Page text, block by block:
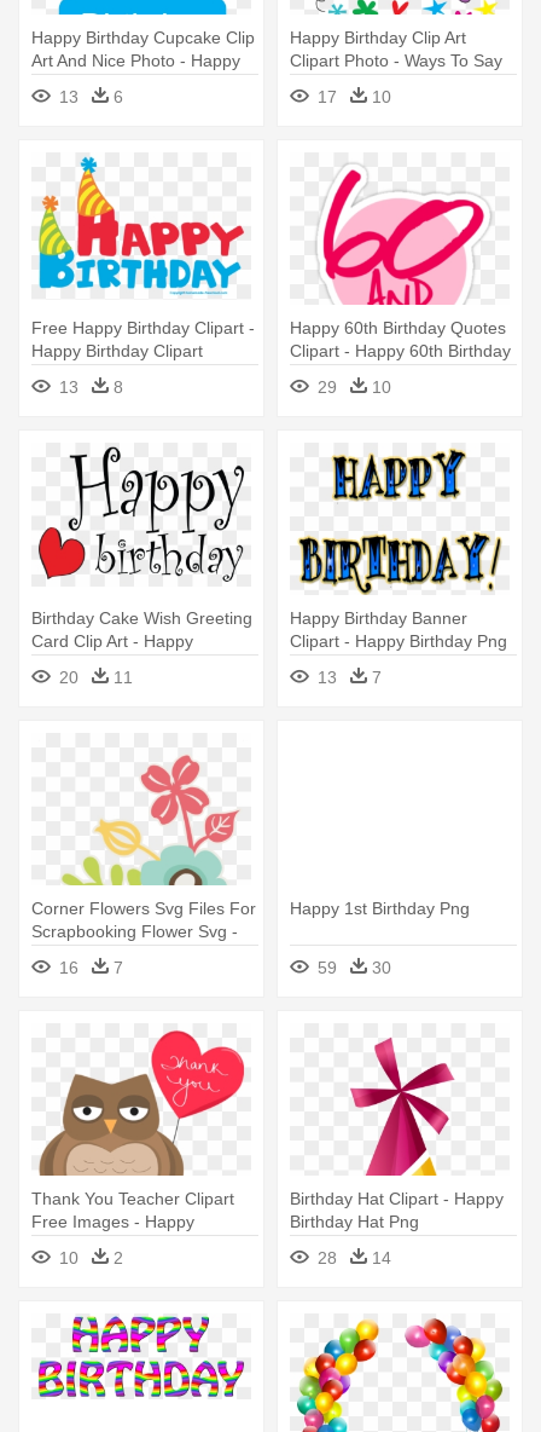
Happy Birthday Cupcake Clip
Art And Nice Photo - Happy
Birthday Papa I Love You
13 6
Happy Birthday Clip Art
Clipart Photo - Ways To Say
Happy Birthday
17 10
Free Happy Birthday Clipart -
Happy Birthday Clipart
Transparent
13 8
Happy 60th Birthday Quotes
Clipart - Happy 60th Birthday
29 10
Birthday Cake Wish Greeting
Card Clip Art - Happy
Birthday Twin Sister! Tile
Coaster
20 11
Happy Birthday Banner
Clipart - Happy Birthday Png
13 7
Corner Flowers Svg Files For
Scrapbooking Flower Svg -
Happy Birthday Have A
Wonderful Day
16 7
Happy 1st Birthday Png
59 30
Thank You Teacher Clipart
Free Images - Happy
Birthday Beloved Daughter
10 2
Birthday Hat Clipart - Happy
Birthday Hat Png
28
14